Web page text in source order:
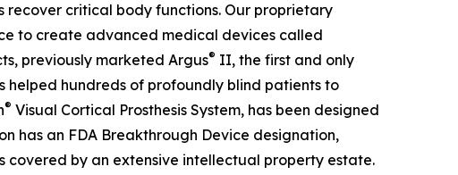
critical body functions. Our proprietary
to create advanced medical devices called
previously marketed Argus® II, the first and only
helped hundreds of profoundly blind patients to
® Visual Cortical Prosthesis System, has been designed
has an FDA Breakthrough Device designation,
covered by an extensive intellectual property estate.